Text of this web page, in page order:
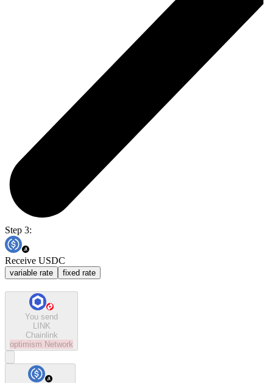
Step 3:
Receive USDC
variable rate fixed rate
You send
LINK
Chainlink
optimism Network